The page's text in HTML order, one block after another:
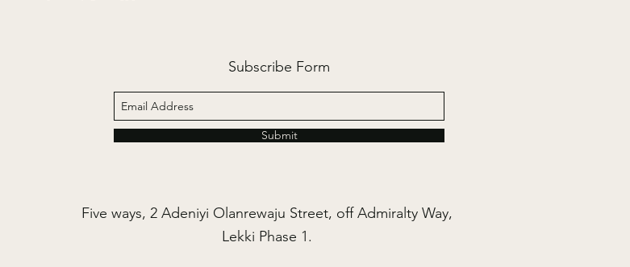
Subscribe Form
Submit
Five ways, 2 Adeniyi Olanrewaju Street, off Admiralty Way,
Lekki Phase 1.